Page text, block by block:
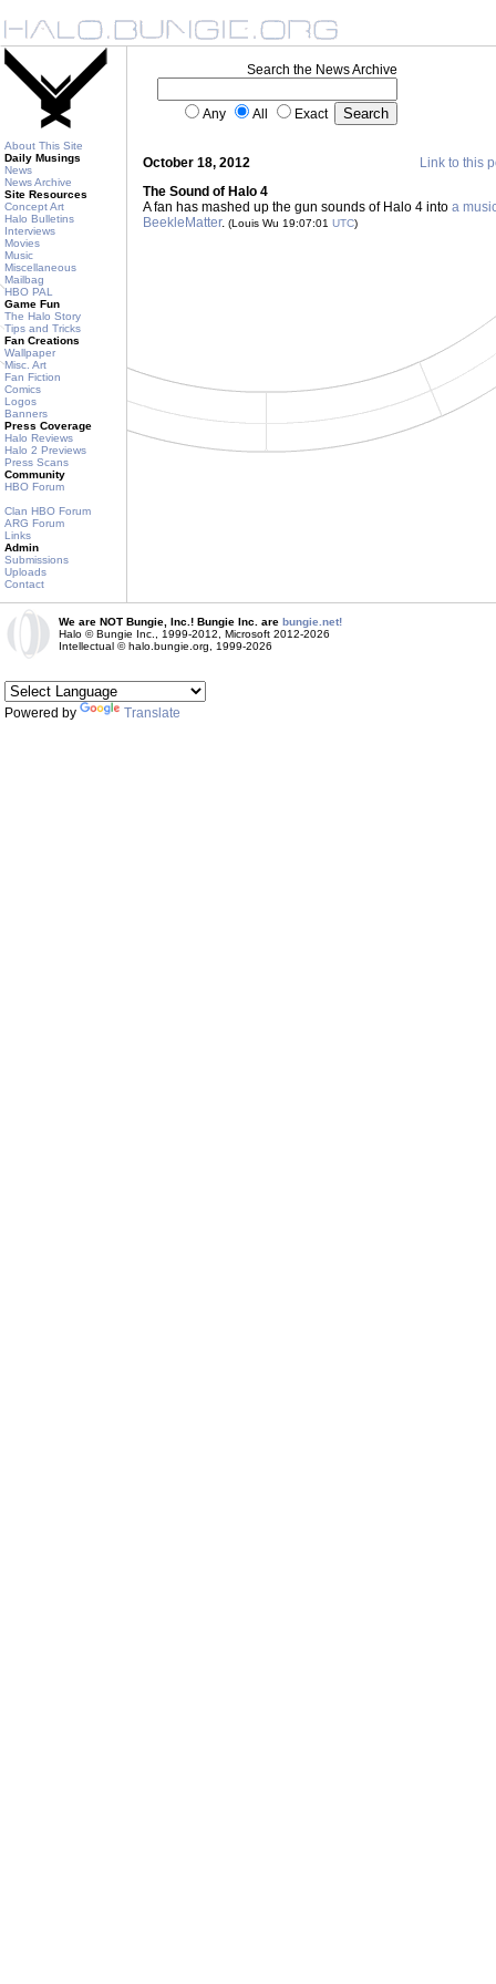
About This Site
Daily Musings
News
News Archive
Site Resources
Concept Art
Halo Bulletins
Interviews
Movies
Music
Miscellaneous
Mailbag
HBO PAL
Game Fun
The Halo Story
Tips and Tricks
Fan Creations
Wallpaper
Misc. Art
Fan Fiction
Comics
Logos
Banners
Press Coverage
Halo Reviews
Halo 2 Previews
Press Scans
Community
HBO Forum
Clan HBO Forum
ARG Forum
Links
Admin
Submissions
Uploads
Contact
Search the News Archive
Any All Exact
October 18, 2012
Link to this
The Sound of Halo 4
A fan has mashed up the gun sounds of Halo 4 into a
BeekleMatter. (Louis Wu 19:07:01 UTC)
We are NOT Bungie, Inc.! Bungie Inc. are bungie.net!
Halo © Bungie Inc., 1999-2012, Microsoft 2012-2026
Intellectual © halo.bungie.org, 1999-2026
Powered by Translate